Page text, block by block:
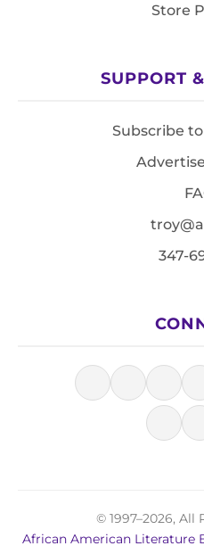
Store
SUPPORT
Subscribe
347-
© 1997–2026, All
African American Literature